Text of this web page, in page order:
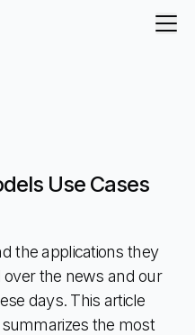
Use Cases
the applications they
over the news and our
days. This article
the most